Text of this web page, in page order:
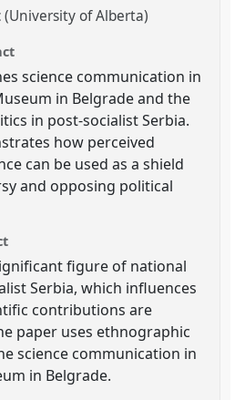
(University of Alberta)
science communication in
in Belgrade and the
in post-socialist Serbia.
how perceived
can be used as a shield
and opposing political
figure of national
Serbia, which influences
contributions are
paper uses ethnographic
science communication in
in Belgrade.